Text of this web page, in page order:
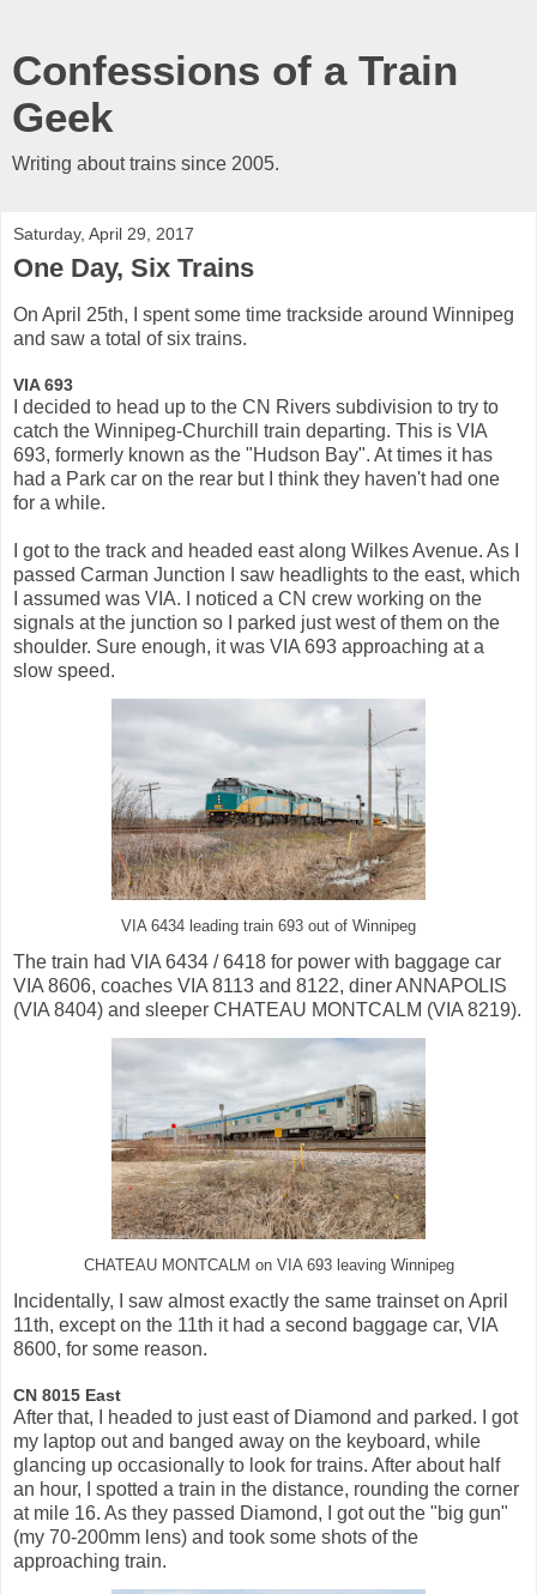
Confessions of a Train
Geek
Writing about trains since 2005.
Saturday, April 29, 2017
One Day, Six Trains
On April 25th, I spent some time trackside around Winnipeg
and saw a total of six trains.
VIA 693
I decided to head up to the CN Rivers subdivision to try to
catch the Winnipeg-Churchill train departing. This is VIA
693, formerly known as the "Hudson Bay". At times it has
had a Park car on the rear but I think they haven't had one
for a while.
I got to the track and headed east along Wilkes Avenue. As I
passed Carman Junction I saw headlights to the east, which
I assumed was VIA. I noticed a CN crew working on the
signals at the junction so I parked just west of them on the
shoulder. Sure enough, it was VIA 693 approaching at a
slow speed.
VIA 6434 leading train 693 out of Winnipeg
The train had VIA 6434 / 6418 for power with baggage car
VIA 8606, coaches VIA 8113 and 8122, diner ANNAPOLIS
(VIA 8404) and sleeper CHATEAU MONTCALM (VIA 8219).
CHATEAU MONTCALM on VIA 693 leaving Winnipeg
Incidentally, I saw almost exactly the same trainset on April
11th, except on the 11th it had a second baggage car, VIA
8600, for some reason.
CN 8015 East
After that, I headed to just east of Diamond and parked. I got
my laptop out and banged away on the keyboard, while
glancing up occasionally to look for trains. After about half
an hour, I spotted a train in the distance, rounding the corner
at mile 16. As they passed Diamond, I got out the "big gun"
(my 70-200mm lens) and took some shots of the
approaching train.